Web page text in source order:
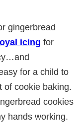
gingerbread
icing for
for a child to
of cookie baking.
cookies
hands working.